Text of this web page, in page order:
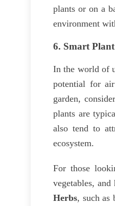
plants or on a
environment
6. Smart
In the world of
potential for
garden,
plants are
also tend to
ecosystem.
For those
vegetables,
Herbs, such as